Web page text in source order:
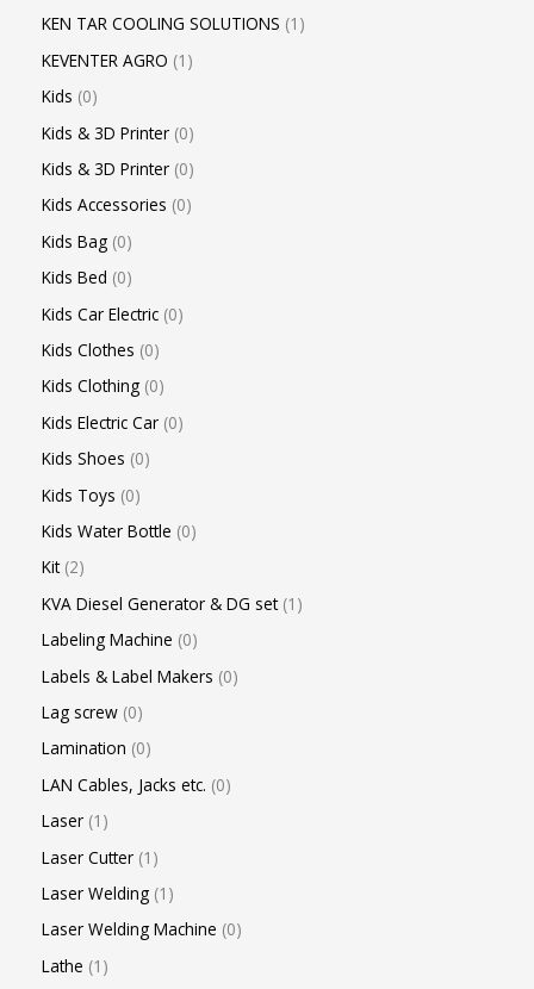
KEN TAR COOLING SOLUTIONS 1
KEVENTER AGRO 1
Kids 0
Kids & 3D Printer 0
Kids & 3D Printer 0
Kids Accessories 0
Kids Bag 0
Kids Bed 0
Kids Car Electric 0
Kids Clothes 0
Kids Clothing 0
Kids Electric Car 0
Kids Shoes 0
Kids Toys 0
Kids Water Bottle 0
Kit 2
KVA Diesel Generator & DG set 1
Labeling Machine 0
Labels & Label Makers 0
Lag screw 0
Lamination 0
LAN Cables, Jacks etc. 0
Laser 1
Laser Cutter 1
Laser Welding 1
Laser Welding Machine 0
Lathe 1